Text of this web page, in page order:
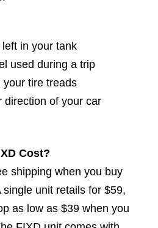
in your tank
used during a trip
your tire treads
direction of your car
Cost?
shipping when you buy
unit retails for $59,
as low as $39 when you